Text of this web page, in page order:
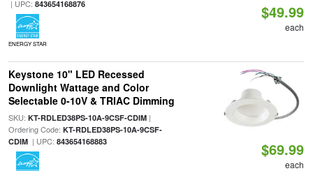
| UPC: 843654168876
ENERGY STAR
$49.99
each
Keystone 10" LED Recessed
Downlight Wattage and Color
Selectable 0-10V & TRIAC Dimming
SKU: KT-RDLED38PS-10A-9CSF-CDIM|
Ordering Code: KT-RDLED38PS-10A-9CSF-
CDIM| UPC: 843654168883 $69.99
each